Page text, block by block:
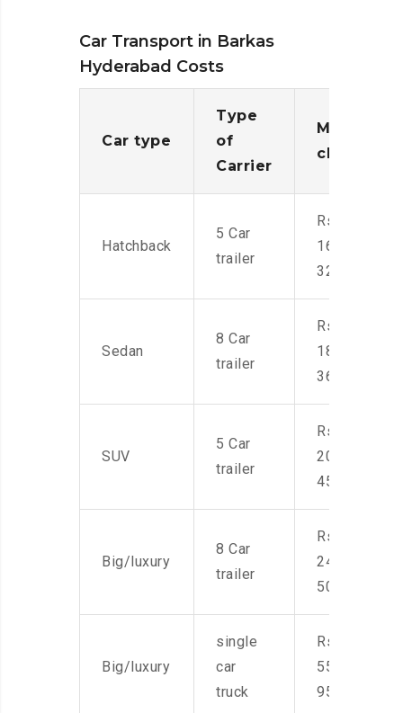
Car Transport in Barkas
Hyderabad Costs
Car type
Type
of
Carrier
Moving
charges
Hatchback
5 Car
trailer
Rs.
16,000-
32,000
Sedan
8 Car
trailer
Rs.
18,000-
36,000
SUV
5 Car
trailer
Rs.
20,000-
45,000
Big/luxury
8 Car
trailer
Rs.
24,000-
50,000
Big/luxury
single
car
truck
Rs.
55,000-
95,000